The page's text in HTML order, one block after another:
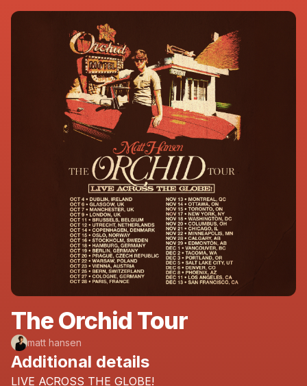
The Orchid Tour
matt hansen
Additional details
LIVE ACROSS THE GLOBE!